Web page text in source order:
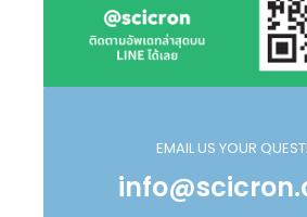
EMAIL US YOUR